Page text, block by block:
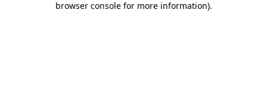
browser console for more information).